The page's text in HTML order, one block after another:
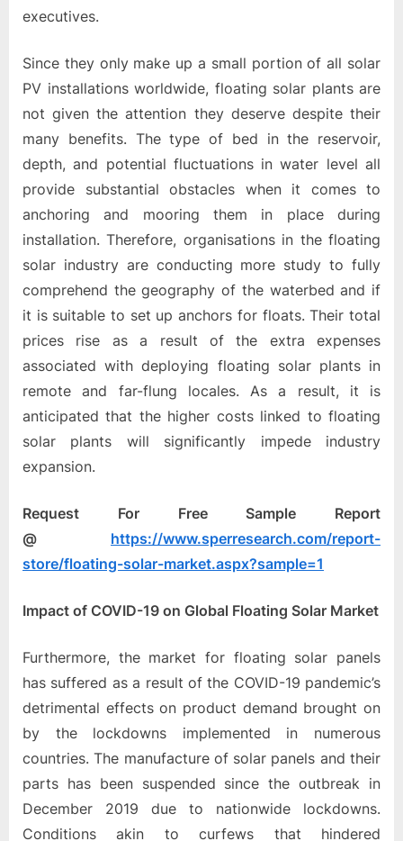
executives.
Since they only make up a small portion of all solar
PV installations worldwide, floating solar plants are
not given the attention they deserve despite their
many benefits. The type of bed in the reservoir,
depth, and potential fluctuations in water level all
provide substantial obstacles when it comes to
anchoring and mooring them in place during
installation. Therefore, organisations in the floating
solar industry are conducting more study to fully
comprehend the geography of the waterbed and if
it is suitable to set up anchors for floats. Their total
prices rise as a result of the extra expenses
associated with deploying floating solar plants in
remote and far-flung locales. As a result, it is
anticipated that the higher costs linked to floating
solar plants will significantly impede industry
expansion.
Request For Free Sample Report
@ https://www.sperresearch.com/report-
store/floating-solar-market.aspx?sample=1
Impact of COVID-19 on Global Floating Solar Market
Furthermore, the market for floating solar panels
has suffered as a result of the COVID-19 pandemic’s
detrimental effects on product demand brought on
by the lockdowns implemented in numerous
countries. The manufacture of solar panels and their
parts has been suspended since the outbreak in
December 2019 due to nationwide lockdowns.
Conditions akin to curfews that hindered